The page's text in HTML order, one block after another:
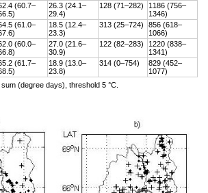
(60.7–
26.3 (24.1–
29.4)
128 (71–282)
1186 (756–
1346)
(61.0–
18.5 (12.4–
23.3)
313 (25–724)
856 (618–
1066)
(60.0–
27.0 (21.6–
30.9)
122 (82–283)
1220 (838–
1341)
(61.7–
18.9 (13.0–
23.8)
314 (0–754)
829 (452–
1077)
(degree days), threshold 5 °C.